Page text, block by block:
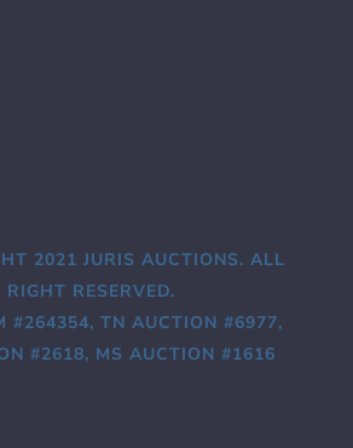
2021 JURIS AUCTIONS. ALL
RIGHT RESERVED.
#264354, TN AUCTION #6977,
#2618, MS AUCTION #1616